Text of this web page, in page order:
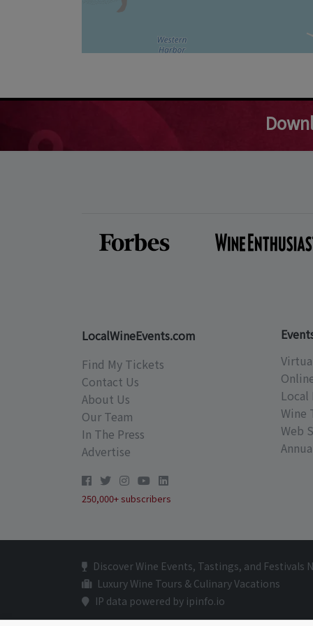
LocalWineEvents.com
Find My Tickets
Contact Us
About Us
Our Team
In The Press
Advertise
250,000+ subscribers
Local
Wine
Web
Discover Wine Events, Tastings, and Festivals
Luxury Wine Tours & Culinary Vacations
IP data powered by ipinfo.io